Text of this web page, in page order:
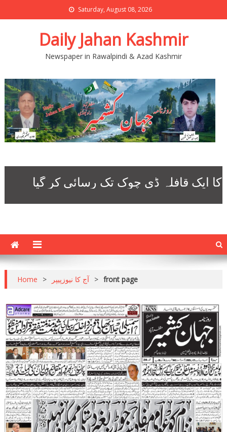
Saturday, August 08, 2026
Daily Jahan Kashmir
Newspaper in Rawalpindi & Azad Kashmir
Home > آج کا نیوزپیپر > front page